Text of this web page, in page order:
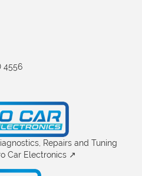
4556
Repairs and Tuning
Car Electronics ↗